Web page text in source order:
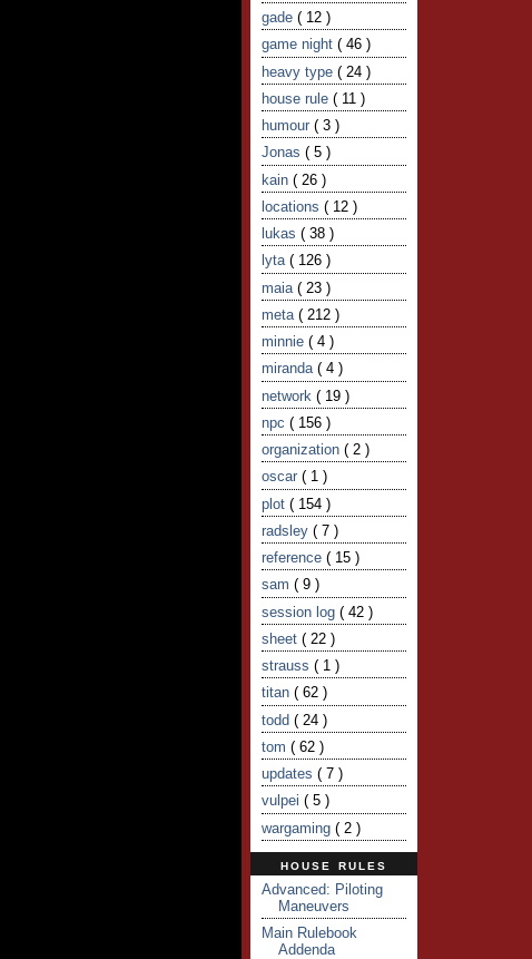
gade ( 12 )
game night ( 46 )
heavy type ( 24 )
house rule ( 11 )
humour ( 3 )
Jonas ( 5 )
kain ( 26 )
locations ( 12 )
lukas ( 38 )
lyta ( 126 )
maia ( 23 )
meta ( 212 )
minnie ( 4 )
miranda ( 4 )
network ( 19 )
npc ( 156 )
organization ( 2 )
oscar ( 1 )
plot ( 154 )
radsley ( 7 )
reference ( 15 )
sam ( 9 )
session log ( 42 )
sheet ( 22 )
strauss ( 1 )
titan ( 62 )
todd ( 24 )
tom ( 62 )
updates ( 7 )
vulpei ( 5 )
wargaming ( 2 )
HOUSE RULES
Advanced: Piloting
Maneuvers
Main Rulebook
Addenda